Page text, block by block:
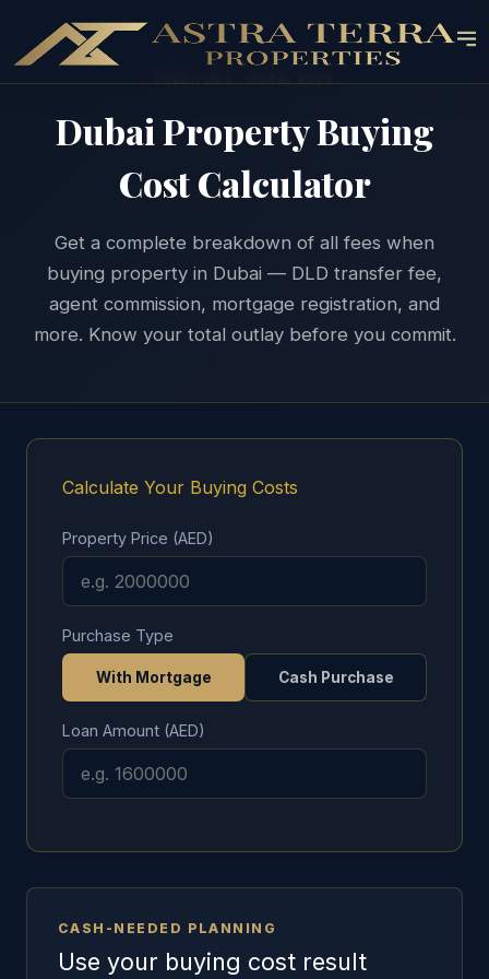
Dubai Property Buying
Cost Calculator
Get a complete breakdown of all fees when
buying property in Dubai — DLD transfer fee,
agent commission, mortgage registration, and
more. Know your total outlay before you commit.
Calculate Your Buying Costs
Property Price (AED)
Purchase Type
With Mortgage Cash Purchase
Loan Amount (AED)
CASH-NEEDED PLANNING
Use your buying cost result